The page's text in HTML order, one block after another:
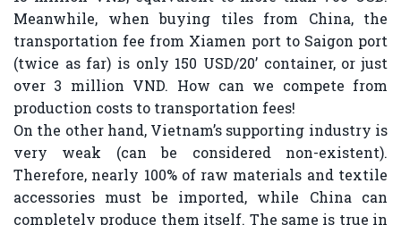
Meanwhile, when buying tiles from China, the
transportation fee from Xiamen port to Saigon port
(twice as far) is only 150 USD/20’ container, or just
over 3 million VND. How can we compete from
production costs to transportation fees!
On the other hand, Vietnam’s supporting industry is
very weak (can be considered non-existent).
Therefore, nearly 100% of raw materials and textile
accessories must be imported, while China can
completely produce them itself. The same is true in